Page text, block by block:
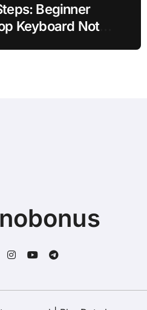
Beginner
Keyboard Not